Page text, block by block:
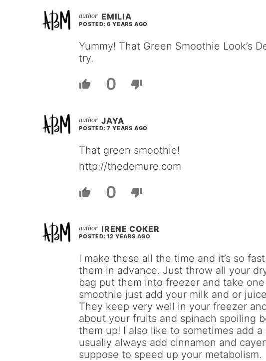
EMILIA
POSTED: 6 YEARS AGO
Yummy! That Green Smoothie Look’s
try.
0
JAYA
POSTED: 7 YEARS AGO
That green smoothie!
http://thedemure.com
0
IRENE COKER
POSTED: 12 YEARS AGO
I make these all the time and it’s so
them in advance. Just throw all your
bag put them into freezer and take
smoothie just add your milk and or
They keep very well in your freezer
about your fruits and spinach spoiling
them up! I also like to sometimes add
usually always add cinnamon and
suppose to speed up your metabolism.